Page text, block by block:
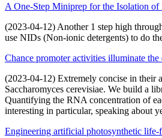
A One-Step Miniprep for the Isolation
(2023-04-12) Another 1 step high
use NIDs (Non-ionic detergents) to do
Chance promoter activities illuminate
(2023-04-12) Extremely concise in their
Saccharomyces cerevisiae. We build a
Quantifying the RNA concentration of
interesting in particular, speaking about
Engineering artificial photosynthetic